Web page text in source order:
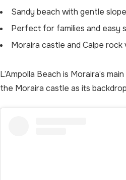
Sandy beach with gentle slope
Perfect for families and easy
Moraira castle and Calpe rock
L’Ampolla Beach is Moraira’s
the Moraira castle as its